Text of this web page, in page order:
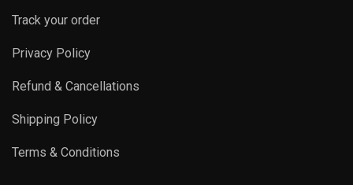
Track your order
Privacy Policy
Refund & Cancellations
Shipping Policy
Terms & Conditions